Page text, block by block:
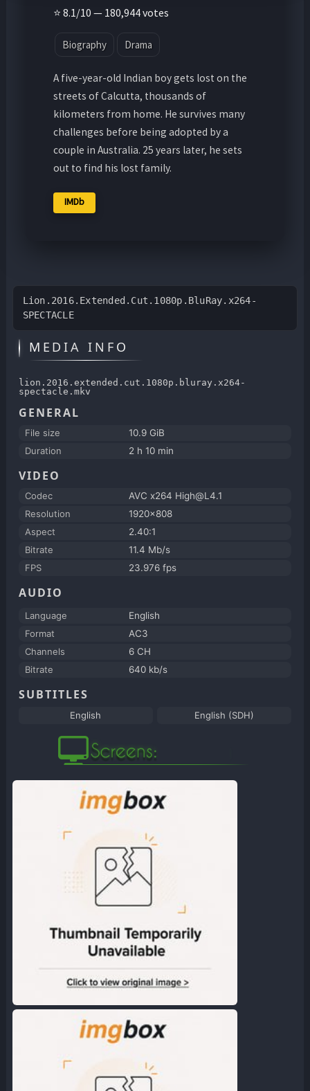
⭐ 8.1/10 — 180,944 votes
Biography Drama
A five-year-old Indian boy gets lost on the
streets of Calcutta, thousands of
kilometers from home. He survives many
challenges before being adopted by a
couple in Australia. 25 years later, he sets
out to find his lost family.
IMDb
Lion.2016.Extended.Cut.1080p.BluRay.x264-
SPECTACLE
MEDIA INFO
lion.2016.extended.cut.1080p.bluray.x264-
spectacle.mkv
GENERAL
File size
10.9 GiB
Duration
2 h 10 min
VIDEO
Codec
AVC x264 High@L4.1
Resolution
1920x808
Aspect
2.40:1
Bitrate
11.4 Mb/s
FPS
23.976 fps
AUDIO
Language
English
Format
AC3
Channels
6 CH
Bitrate
640 kb/s
SUBTITLES
English English (SDH)